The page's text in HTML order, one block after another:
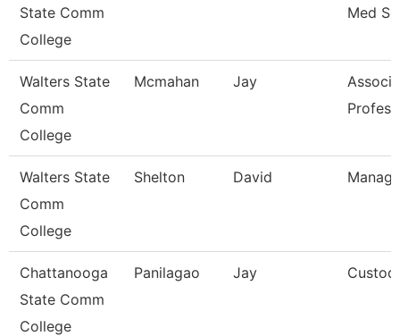
State Comm
College
Med
Walters State
Comm
College
Mcmahan Jay
Walters State
Comm
College
Shelton David
Chattanooga
State Comm
College
Panilagao Jay